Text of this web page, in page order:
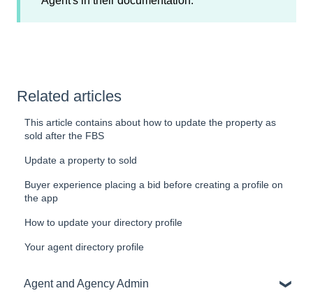
Related articles
This article contains about how to update the property as
sold after the FBS
Update a property to sold
Buyer experience placing a bid before creating a profile on
the app
How to update your directory profile
Your agent directory profile
Agent and Agency Admin